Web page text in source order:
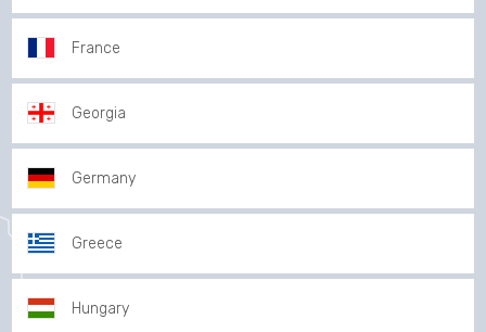
France
Georgia
Germany
Greece
Hungary